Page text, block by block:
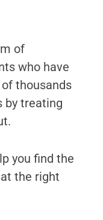
of
who have
thousands
by treating
you find the
the right